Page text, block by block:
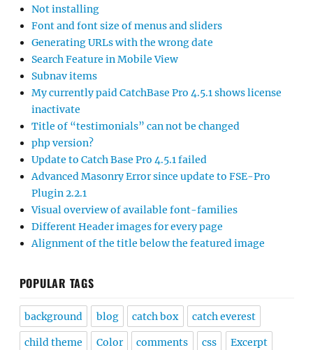
Not installing
Font and font size of menus and sliders
Generating URLs with the wrong date
Search Feature in Mobile View
Subnav items
My currently paid CatchBase Pro 4.5.1 shows license
inactivate
Title of “testimonials” can not be changed
php version?
Update to Catch Base Pro 4.5.1 failed
Advanced Masonry Error since update to FSE-Pro
Plugin 2.2.1
Visual overview of available font-families
Different Header images for every page
Alignment of the title below the featured image
POPULAR TAGS
background blog catch box catch everest
child theme Color comments css Excerpt